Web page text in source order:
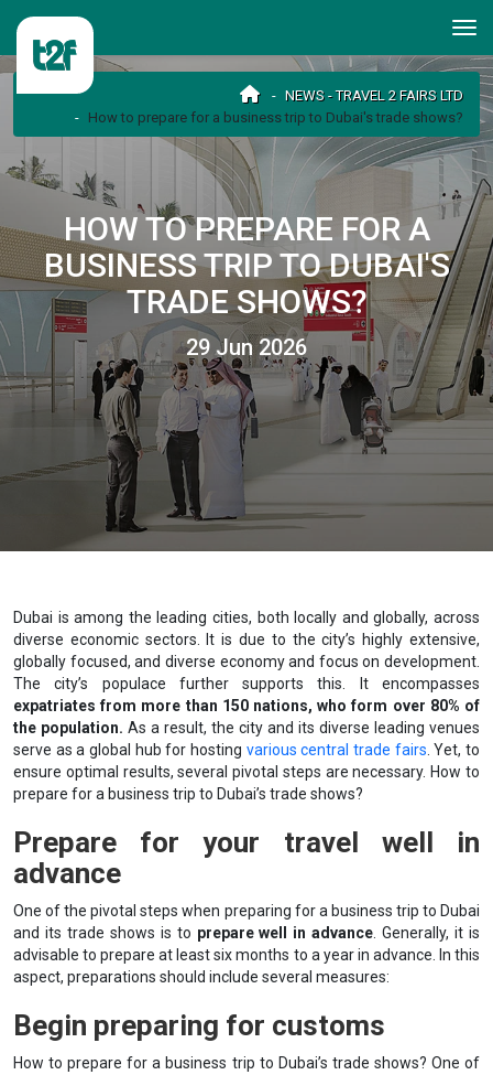
NEWS - TRAVEL 2 FAIRS LTD
How to prepare for a business trip to Dubai's trade shows?
HOW TO PREPARE FOR A
BUSINESS TRIP TO DUBAI'S
TRADE SHOWS?
29 Jun 2026
Dubai is among the leading cities, both locally and globally, across
diverse economic sectors. It is due to the city’s highly extensive,
globally focused, and diverse economy and focus on development.
The city’s populace further supports this. It encompasses
expatriates from more than 150 nations, who form over 80% of
the population. As a result, the city and its diverse leading venues
serve as a global hub for hosting various central trade fairs . Yet, to
ensure optimal results, several pivotal steps are necessary. How to
prepare for a business trip to Dubai’s trade shows?
Prepare for your travel well in
advance
One of the pivotal steps when preparing for a business trip to Dubai
and its trade shows is to prepare well in advance . Generally, it is
advisable to prepare at least six months to a year in advance. In this
aspect, preparations should include several measures:
Begin preparing for customs
How to prepare for a business trip to Dubai’s trade shows? One of